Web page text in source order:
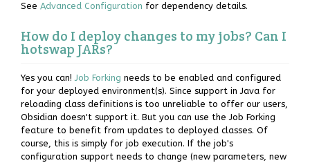
See Advanced Configuration for dependency details.
How do I deploy changes to my jobs? Can I
hotswap JARs?
Yes you can! Job Forking needs to be enabled and configured
for your deployed environment(s). Since support in Java for
reloading class definitions is too unreliable to offer our users,
Obsidian doesn't support it. But you can use the Job Forking
feature to benefit from updates to deployed classes. Of
course, this is simply for job execution. If the job's
configuration support needs to change (new parameters, new